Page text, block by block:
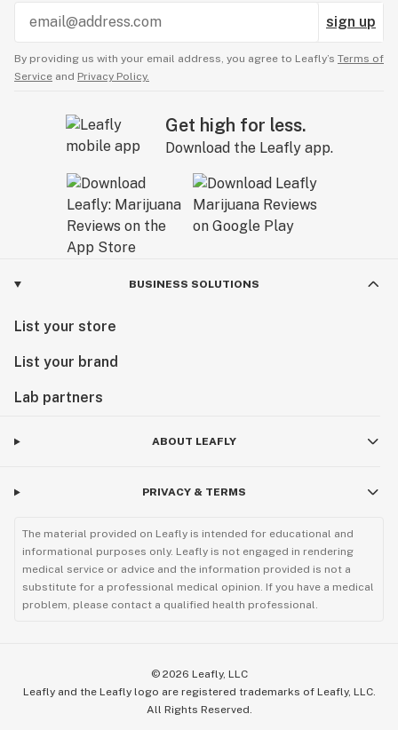
sign up
By providing us with your email address, you agree to Leafly’s Terms of
Service and Privacy Policy.
Get high for less.
Download the Leafly app.
BUSINESS SOLUTIONS
List your store
List your brand
Lab partners
ABOUT LEAFLY
PRIVACY & TERMS
The material provided on Leafly is intended for educational and
informational purposes only. Leafly is not engaged in rendering
medical service or advice and the information provided is not a
substitute for a professional medical opinion. If you have a medical
problem, please contact a qualified health professional.
© 2026 Leafly, LLC
Leafly and the Leafly logo are registered trademarks of Leafly, LLC.
All Rights Reserved.